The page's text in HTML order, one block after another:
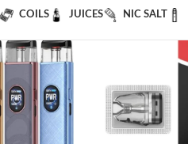
COILS JUICES NIC SALT